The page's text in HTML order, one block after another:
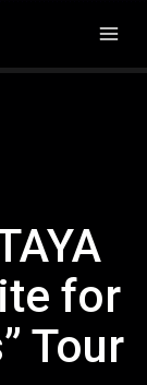
for
Tour